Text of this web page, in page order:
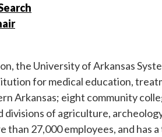
the University of Arkansas
for medical education,
eight community
of agriculture,
27,000 employees, and